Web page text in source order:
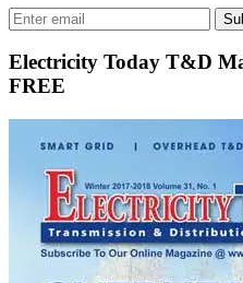
Electricity Today T&D
FREE